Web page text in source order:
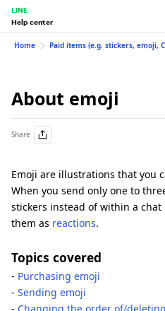
LINE
Help center
Home Paid items (e.g. stickers, emoji,
About emoji
Share
Emoji are illustrations that you
When you send only one to
stickers instead of within a chat
them as reactions.
Topics covered
- Purchasing emoji
- Sending emoji